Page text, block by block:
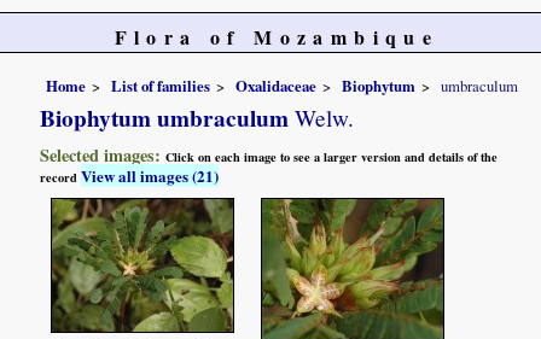
Flora of Mozambique
Home List of families Oxalidaceae Biophytum umbraculum
Biophytum umbraculum Welw.
Selected images:Click on each image to see a larger version and details of the
recordView all images (21)